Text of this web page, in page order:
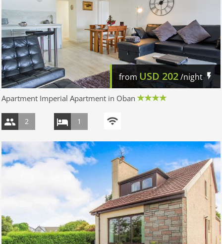
from USD 202/night
Apartment Imperial Apartment in Oban
2 1